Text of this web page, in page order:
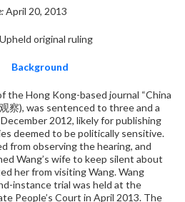
April 20, 2013
Upheld original ruling
Background
the Hong Kong-based journal “China
察), was sentenced to three and a
2012, likely for publishing
deemed to be politically sensitive.
from observing the hearing, and
Wang’s wife to keep silent about
her from visiting Wang. Wang
instance trial was held at the
People’s Court in April 2013. The